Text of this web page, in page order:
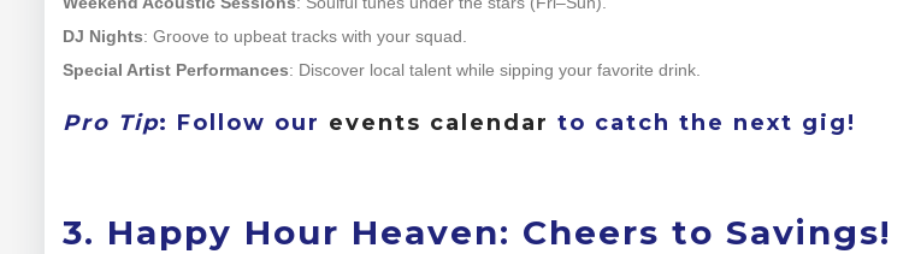
DJ Nights: Groove to upbeat tracks with your squad.
Special Artist Performances: Discover local talent while sipping your favorite drink.
Pro Tip: Follow our events calendar to catch the next gig!
3. Happy Hour Heaven: Cheers to Savings!